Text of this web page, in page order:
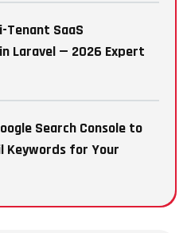
Tenant SaaS
Laravel — 2026 Expert
Search Console to
Keywords for Your